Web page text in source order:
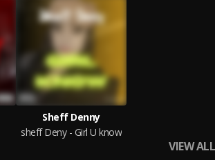
Sheff Denny
sheff Deny - Girl U know
VIEW ALL